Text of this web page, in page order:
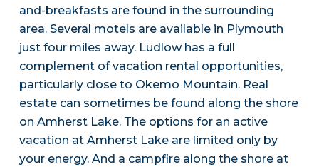
and-breakfasts are found in the surrounding
area. Several motels are available in Plymouth
just four miles away. Ludlow has a full
complement of vacation rental opportunities,
particularly close to Okemo Mountain. Real
estate can sometimes be found along the shore
on Amherst Lake. The options for an active
vacation at Amherst Lake are limited only by
your energy. And a campfire along the shore at